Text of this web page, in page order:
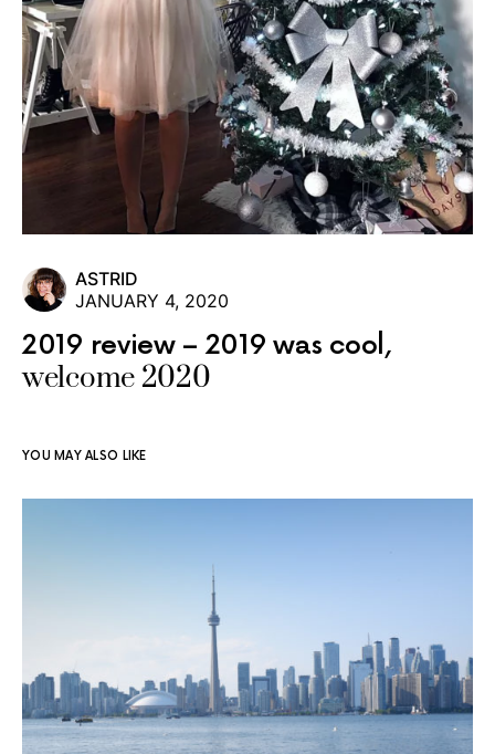
ASTRID
JANUARY 4, 2020
2019 review – 2019 was cool,
welcome 2020
YOU MAY ALSO LIKE